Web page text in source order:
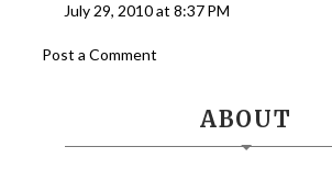
July 29, 2010 at 8:37 PM
Post a Comment
ABOUT